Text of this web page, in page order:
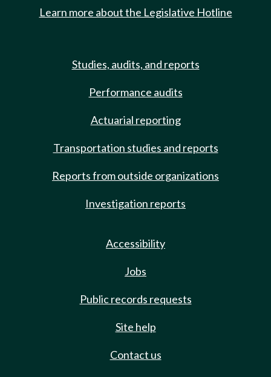
Learn more about the Legislative Hotline
Studies, audits, and reports
Performance audits
Actuarial reporting
Transportation studies and reports
Reports from outside organizations
Investigation reports
Accessibility
Jobs
Public records requests
Site help
Contact us